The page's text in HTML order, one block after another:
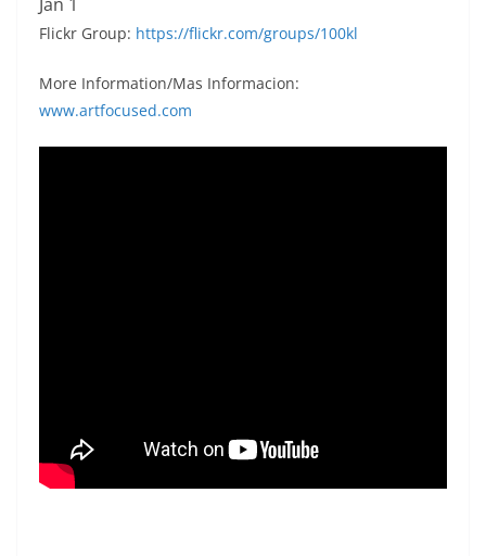
Flickr Group: https://flickr.com/groups/100kl
More Information/Mas Informacion:
www.artfocused.com